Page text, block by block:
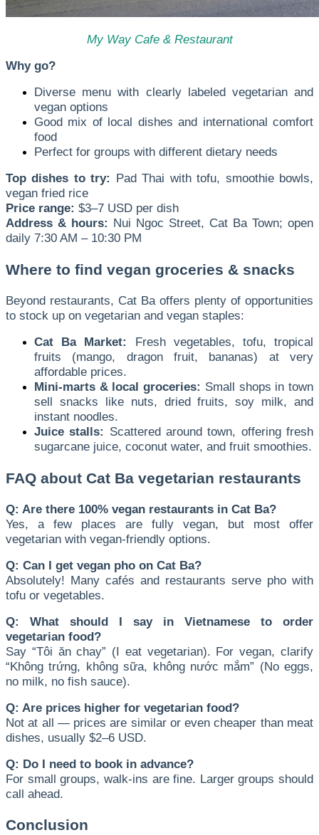
My Way Cafe & Restaurant
Why go?
Diverse menu with clearly labeled vegetarian and
vegan options
Good mix of local dishes and international comfort
food
Perfect for groups with different dietary needs
Top dishes to try: Pad Thai with tofu, smoothie bowls,
vegan fried rice
Price range: $3–7 USD per dish
Address & hours: Nui Ngoc Street, Cat Ba Town; open
daily 7:30 AM – 10:30 PM
Where to find vegan groceries & snacks
Beyond restaurants, Cat Ba offers plenty of opportunities
to stock up on vegetarian and vegan staples:
Cat Ba Market:
Fresh vegetables, tofu, tropical
fruits (mango, dragon fruit, bananas) at very
affordable prices.
Mini-marts & local groceries: Small shops in town
sell snacks like nuts, dried fruits, soy milk, and
instant noodles.
Juice stalls: Scattered around town, offering fresh
sugarcane juice, coconut water, and fruit smoothies.
FAQ about Cat Ba vegetarian restaurants
Q: Are there 100% vegan restaurants in Cat Ba?
Yes, a few places are fully vegan, but most offer
vegetarian with vegan-friendly options.
Q: Can I get vegan pho on Cat Ba?
Absolutely! Many cafés and restaurants serve pho with
tofu or vegetables.
Q: What should I say in Vietnamese to order
vegetarian food?
Say “Tôi ăn chay” (I eat vegetarian). For vegan, clarify
“Không trứng, không sữa, không nước mắm” (No eggs,
no milk, no fish sauce).
Q: Are prices higher for vegetarian food?
Not at all — prices are similar or even cheaper than meat
dishes, usually $2–6 USD.
Q: Do I need to book in advance?
For small groups, walk-ins are fine. Larger groups should
call ahead.
Conclusion